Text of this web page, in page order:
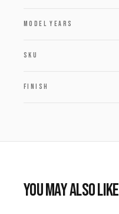
MODEL YEARS
SKU
FINISH
YOU MAY ALSO LIKE